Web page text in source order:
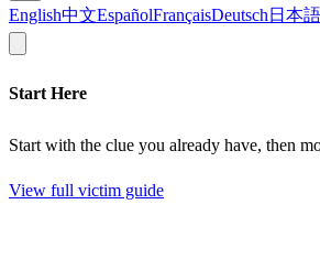
English中文EspañolFrançaisDeutsch 日本語
Start Here
Start with the clue you already have, then
View full victim guide